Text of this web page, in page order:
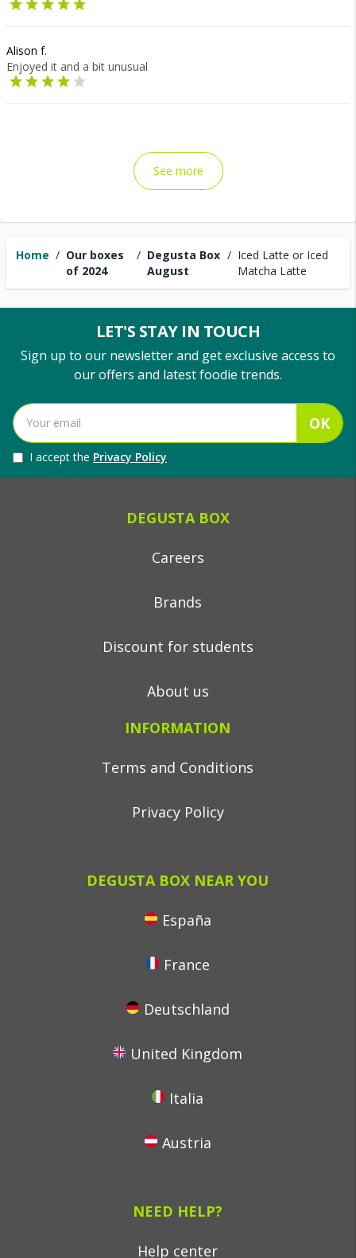
Home / Our boxes
of 2024
/ Degusta Box
August
/ Iced Latte or Iced
Matcha Latte
Alison f.
Enjoyed it and a bit unusual
See more
LET'S STAY IN TOUCH
Sign up to our newsletter and get exclusive access to
our offers and latest foodie trends.
OK
I accept the Privacy Policy
DEGUSTA BOX
Careers
Brands
Discount for students
About us
INFORMATION
Terms and Conditions
Privacy Policy
DEGUSTA BOX NEAR YOU
España
France
Deutschland
United Kingdom
Italia
Austria
NEED HELP?
Help center